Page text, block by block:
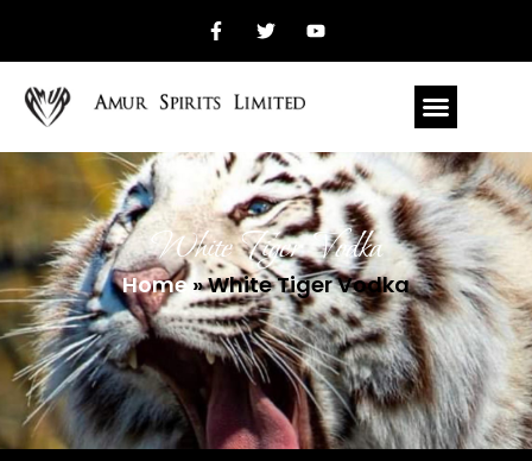
White Tiger Vodka
Home»White Tiger Vodka